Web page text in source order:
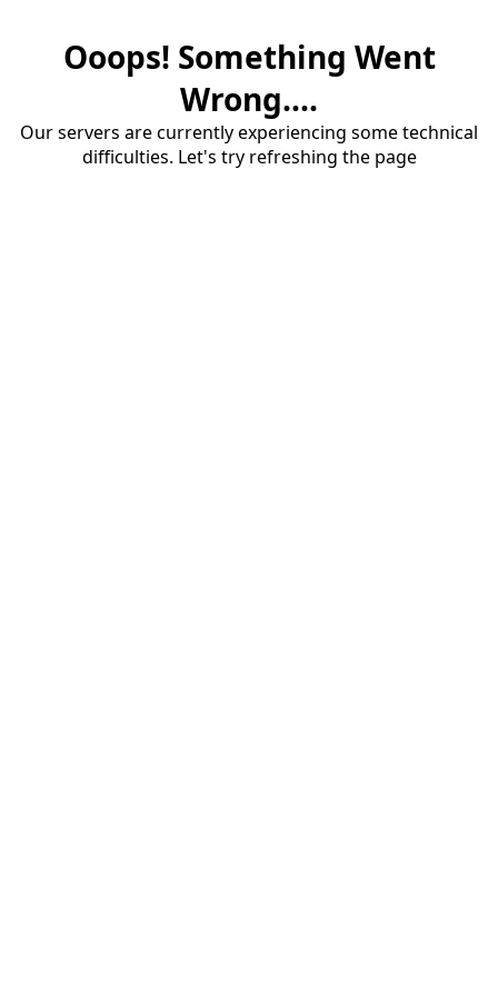
Ooops! Something Went
Wrong....
Our servers are currently experiencing some technical
difficulties. Let's try refreshing the page